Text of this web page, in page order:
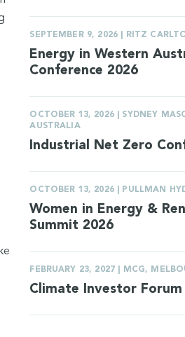
SEPTEMBER 9, 2026 | RITZ
Energy in Western
Conference 2026
OCTOBER 13, 2026 | SYDNEY
AUSTRALIA
Industrial Net Zero
OCTOBER 13, 2026 | PULLMAN
Women in Energy &
Summit 2026
FEBRUARY 23, 2027 | MCG,
Climate Investor Forum